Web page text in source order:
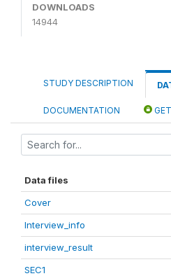
DOWNLOADS
14944
STUDY DESCRIPTION
DOCUMENTATION
Data files
Cover
Interview_info
interview_result
SEC1